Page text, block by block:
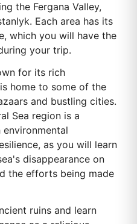
the Fergana Valley,
Each area has its
which you will have the
your trip.
for its rich
home to some of the
and bustling cities.
Sea region is a
as you will learn
disappearance on
the efforts being made
ruins and learn